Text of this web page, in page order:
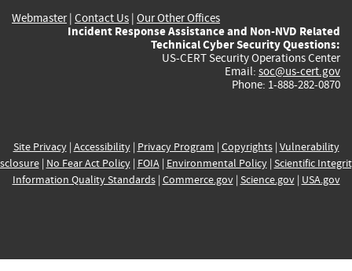
Webmaster| Contact Us | Our Other Offices
Incident Response Assistance and Non-NVD Related
Technical Cyber Security Questions:
US-CERT Security Operations Center
Email: soc@us-cert.gov
Phone: 1-888-282-0870
Site Privacy| Accessibility| Privacy Program | Copyrights| Vulnerability
| No Fear Act Policy| FOIA| Environmental Policy| Scientific
Information Quality Standards| Commerce.gov| Science.gov| USA.gov